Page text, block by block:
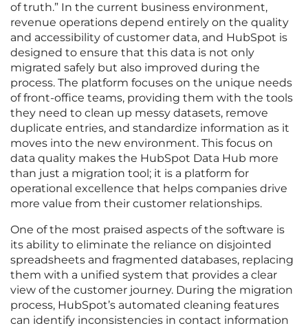
of truth.” In the current business environment,
revenue operations depend entirely on the quality
and accessibility of customer data, and HubSpot is
designed to ensure that this data is not only
migrated safely but also improved during the
process. The platform focuses on the unique needs
of front-office teams, providing them with the tools
they need to clean up messy datasets, remove
duplicate entries, and standardize information as it
moves into the new environment. This focus on
data quality makes the HubSpot Data Hub more
than just a migration tool; it is a platform for
operational excellence that helps companies drive
more value from their customer relationships.
One of the most praised aspects of the software is
its ability to eliminate the reliance on disjointed
spreadsheets and fragmented databases, replacing
them with a unified system that provides a clear
view of the customer journey. During the migration
process, HubSpot’s automated cleaning features
can identify inconsistencies in contact information